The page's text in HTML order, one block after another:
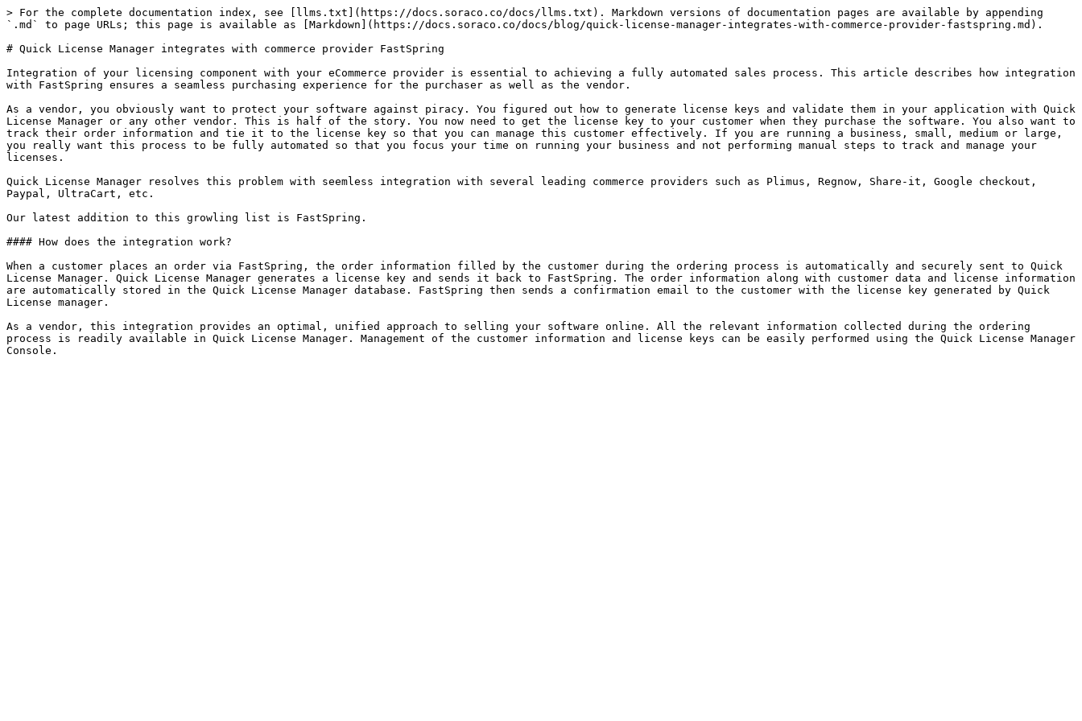
> For the complete documentation index, see [llms.txt](https://docs.soraco.co/docs/llms.txt). Markdown versions of documentation pages are available by appending
`.md` to page URLs; this page is available as [Markdown](https://docs.soraco.co/docs/blog/quick-license-manager-integrates-with-commerce-provider-fastspring.md).
# Quick License Manager integrates with commerce provider FastSpring
Integration of your licensing component with your eCommerce provider is essential to achieving a fully automated sales process. This article describes how integration
with FastSpring ensures a seamless purchasing experience for the purchaser as well as the vendor.
As a vendor, you obviously want to protect your software against piracy. You figured out how to generate license keys and validate them in your application with Quick
License Manager or any other vendor. This is half of the story. You now need to get the license key to your customer when they purchase the software. You also want to
track their order information and tie it to the license key so that you can manage this customer effectively. If you are running a business, small, medium or large,
you really want this process to be fully automated so that you focus your time on running your business and not performing manual steps to track and manage your
licenses.
Quick License Manager resolves this problem with seemless integration with several leading commerce providers such as Plimus, Regnow, Share-it, Google checkout,
Paypal, UltraCart, etc.
Our latest addition to this growling list is FastSpring.
#### How does the integration work?
When a customer places an order via FastSpring, the order information filled by the customer during the ordering process is automatically and securely sent to Quick
License Manager. Quick License Manager generates a license key and sends it back to FastSpring. The order information along with customer data and license information
are automatically stored in the Quick License Manager database. FastSpring then sends a confirmation email to the customer with the license key generated by Quick
License manager.
As a vendor, this integration provides an optimal, unified approach to selling your software online. All the relevant information collected during the ordering
process is readily available in Quick License Manager. Management of the customer information and license keys can be easily performed using the Quick License Manager